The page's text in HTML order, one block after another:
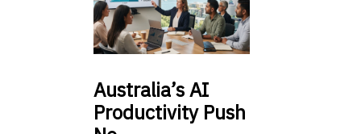
Australia’sAI
Productivity Push